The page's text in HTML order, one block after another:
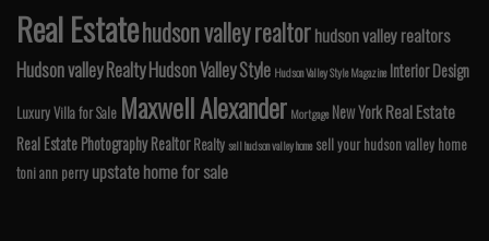
Real Estatehudson valley realtorhudson valley realtors
Hudson valley RealtyHudson Valley Style Hudson Valley Style Magazine Interior Design
Luxury Villa for Sale Maxwell Alexander Mortgage New YorkReal Estate
Real Estate PhotographyRealtor Realtysell hudson valley home sell your hudson valley home
toni ann perry upstate home for sale